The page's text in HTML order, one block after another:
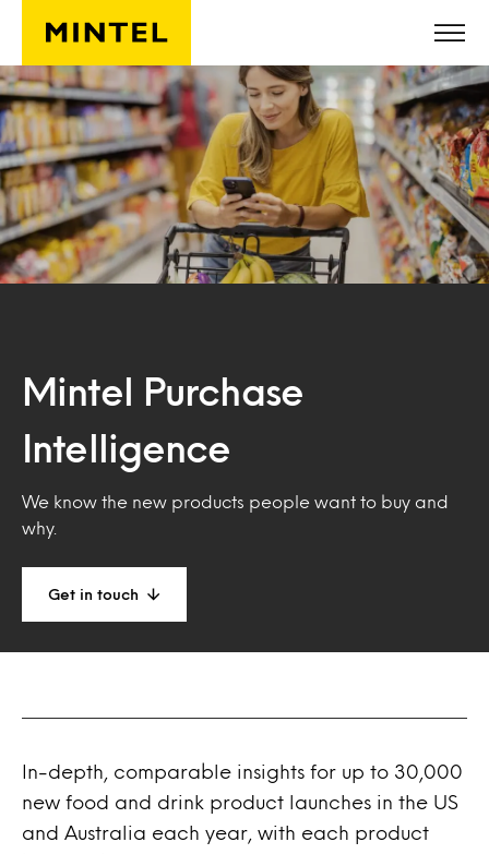
Skip to main content
Mintel Purchase
Intelligence
We know the new products people want to buy and
why.
Get in touch
In-depth, comparable insights for up to 30,000
new food and drink product launches in the US
and Australia each year, with each product